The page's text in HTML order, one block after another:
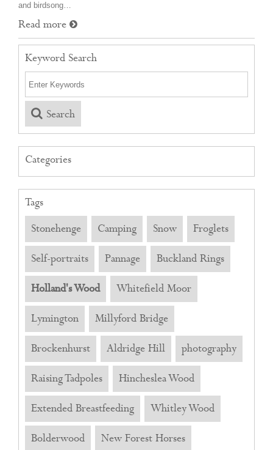
and birdsong…
Read more
Keyword Search
Search
Categories
Tags
Stonehenge
Camping Snow Froglets
Self-portraits Pannage Buckland Rings
Holland's Wood Whitefield Moor
Lymington Millyford Bridge
Brockenhurst Aldridge Hill photography
Raising Tadpoles Hincheslea Wood
Extended Breastfeeding Whitley Wood
Bolderwood New Forest Horses